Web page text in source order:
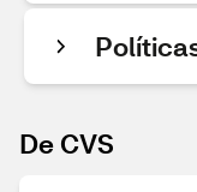
De CVS